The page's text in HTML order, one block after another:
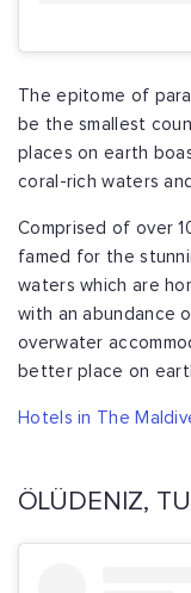
The epitome of
be the smallest
places on earth
coral-rich waters
Comprised of over
famed for the
waters which are
with an abundance
overwater
better place on
Hotels in The
ÖLÜDENIZ,